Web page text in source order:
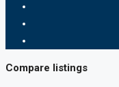
Compare listings